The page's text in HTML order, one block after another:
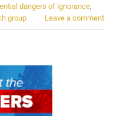
dangers of ignorance,
group Leave a comment